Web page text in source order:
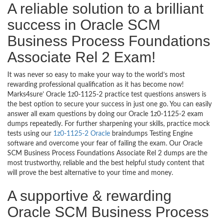
A reliable solution to a brilliant
success in Oracle SCM
Business Process Foundations
Associate Rel 2 Exam!
It was never so easy to make your way to the world’s most
rewarding professional qualification as it has become now!
Marks4sure’ Oracle 1z0-1125-2 practice test questions answers is
the best option to secure your success in just one go. You can easily
answer all exam questions by doing our Oracle 1z0-1125-2 exam
dumps repeatedly. For further sharpening your skills, practice mock
tests using our 1z0-1125-2 Oracle braindumps Testing Engine
software and overcome your fear of failing the exam. Our Oracle
SCM Business Process Foundations Associate Rel 2 dumps are the
most trustworthy, reliable and the best helpful study content that
will prove the best alternative to your time and money.
A supportive & rewarding
Oracle SCM Business Process